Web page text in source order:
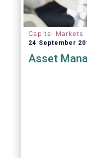
Capital Markets
24 September
Asset